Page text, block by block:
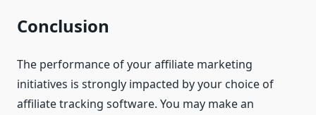
Conclusion
The performance of your affiliate marketing
initiatives is strongly impacted by your choice of
affiliate tracking software. You may make an